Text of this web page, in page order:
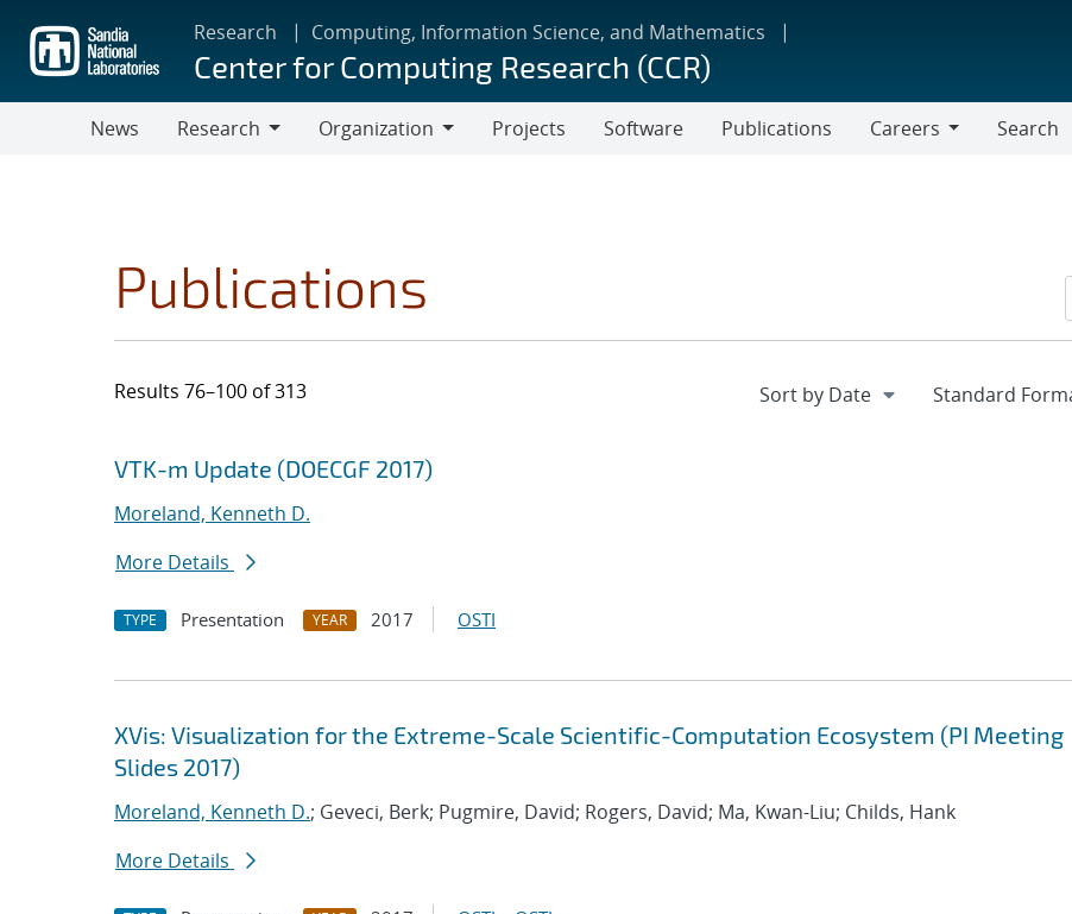
main
content
Research Computing, Information Science, and Mathematics
Center for Computing Research (CCR)
News
Research
Organization
Projects Software Publications
Careers
Search
Publications
Results 76–100 of 313
Search results
Jump to search filters
VTK-m Update (DOECGF 2017)
Moreland, Kenneth D.
More Details
TYPE Presentation YEAR 2017 OSTI
XVis: Visualization for the Extreme-Scale Scientific-Computation Ecosystem (PI Meeting
Slides 2017)
Moreland, Kenneth D.; Geveci, Berk; Pugmire, David; Rogers, David; Ma, Kwan-Liu; Childs, Hank
More Details